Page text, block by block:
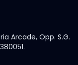
Arcade, Opp. S.G.